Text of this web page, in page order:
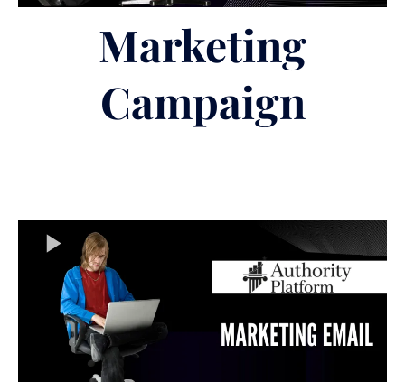
Marketing
Campaign